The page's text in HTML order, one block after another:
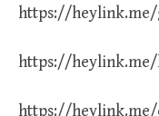
https://heylink.me/
https://
https://